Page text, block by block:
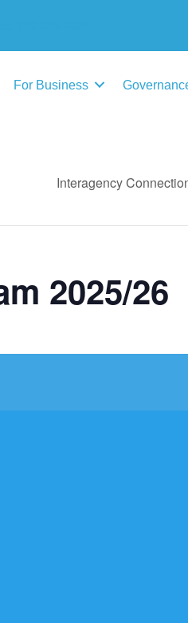
For Business
Interagency
2025/26